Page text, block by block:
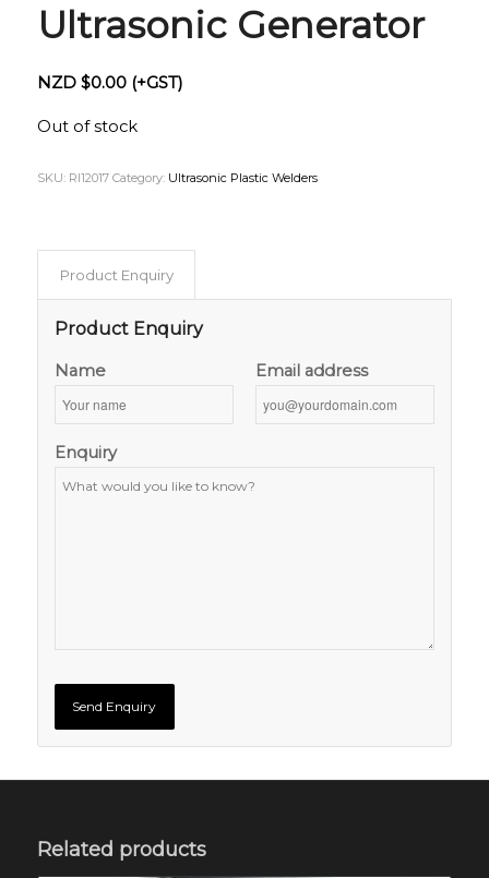
Ultrasonic Generator
NZD $0.00(+GST)
Out of stock
SKU: RI12017 Category: Ultrasonic Plastic Welders
Product Enquiry
Product Enquiry
Name Email address
Enquiry
Related products